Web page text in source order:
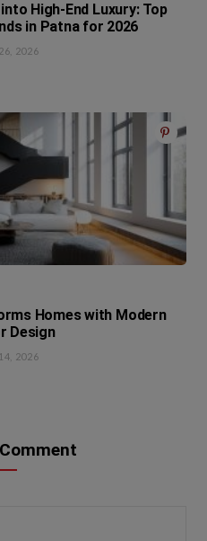
High-End Luxury: Top
in Patna for 2026
2026
Homes with Modern
Design
2026